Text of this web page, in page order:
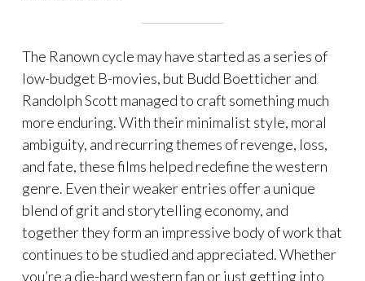
The Ranown cycle may have started as a series of
low-budget B-movies, but Budd Boetticher and
Randolph Scott managed to craft something much
more enduring. With their minimalist style, moral
ambiguity, and recurring themes of revenge, loss,
and fate, these films helped redefine the western
genre. Even their weaker entries offer a unique
blend of grit and storytelling economy, and
together they form an impressive body of work that
continues to be studied and appreciated. Whether
you’re a die-hard western fan or just getting into